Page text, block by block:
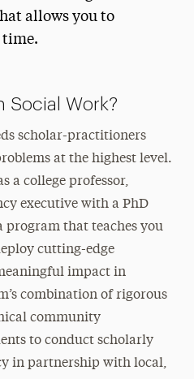
allows you to
Social Work?
scholar-practitioners
at the highest level.
a college professor,
executive with a PhD
program that teaches you
cutting-edge
impact in
combination of rigorous
community
to conduct scholarly
in partnership with local,